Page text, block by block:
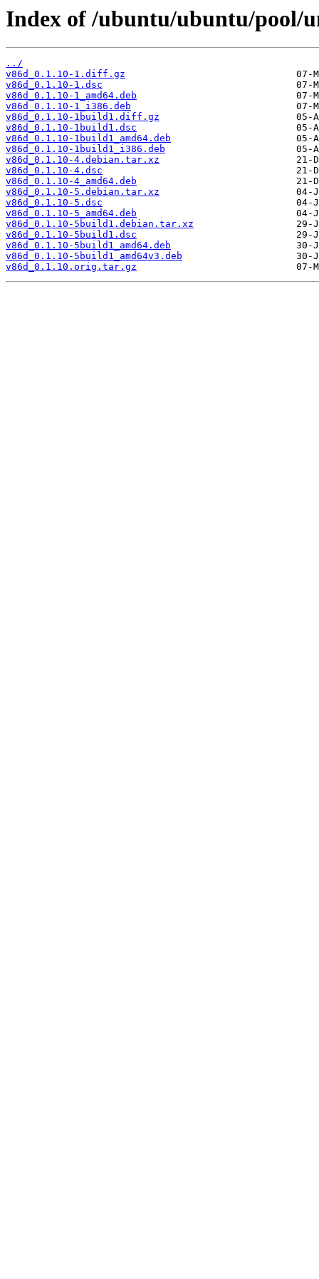
Index of /ubuntu/ubuntu/pool/
../
v86d_0.1.10-1.diff.gz
v86d_0.1.10-1.dsc
v86d_0.1.10-1_amd64.deb
v86d_0.1.10-1_i386.deb
v86d_0.1.10-1build1.diff.gz
v86d_0.1.10-1build1.dsc
v86d_0.1.10-1build1_amd64.deb
v86d_0.1.10-1build1_i386.deb
v86d_0.1.10-4.debian.tar.xz
v86d_0.1.10-4.dsc
v86d_0.1.10-4_amd64.deb
v86d_0.1.10-5.debian.tar.xz
v86d_0.1.10-5.dsc
v86d_0.1.10-5_amd64.deb
v86d_0.1.10-5build1.debian.tar.xz
v86d_0.1.10-5build1.dsc
v86d_0.1.10-5build1_amd64.deb
v86d_0.1.10-5build1_amd64v3.deb
v86d_0.1.10.orig.tar.gz